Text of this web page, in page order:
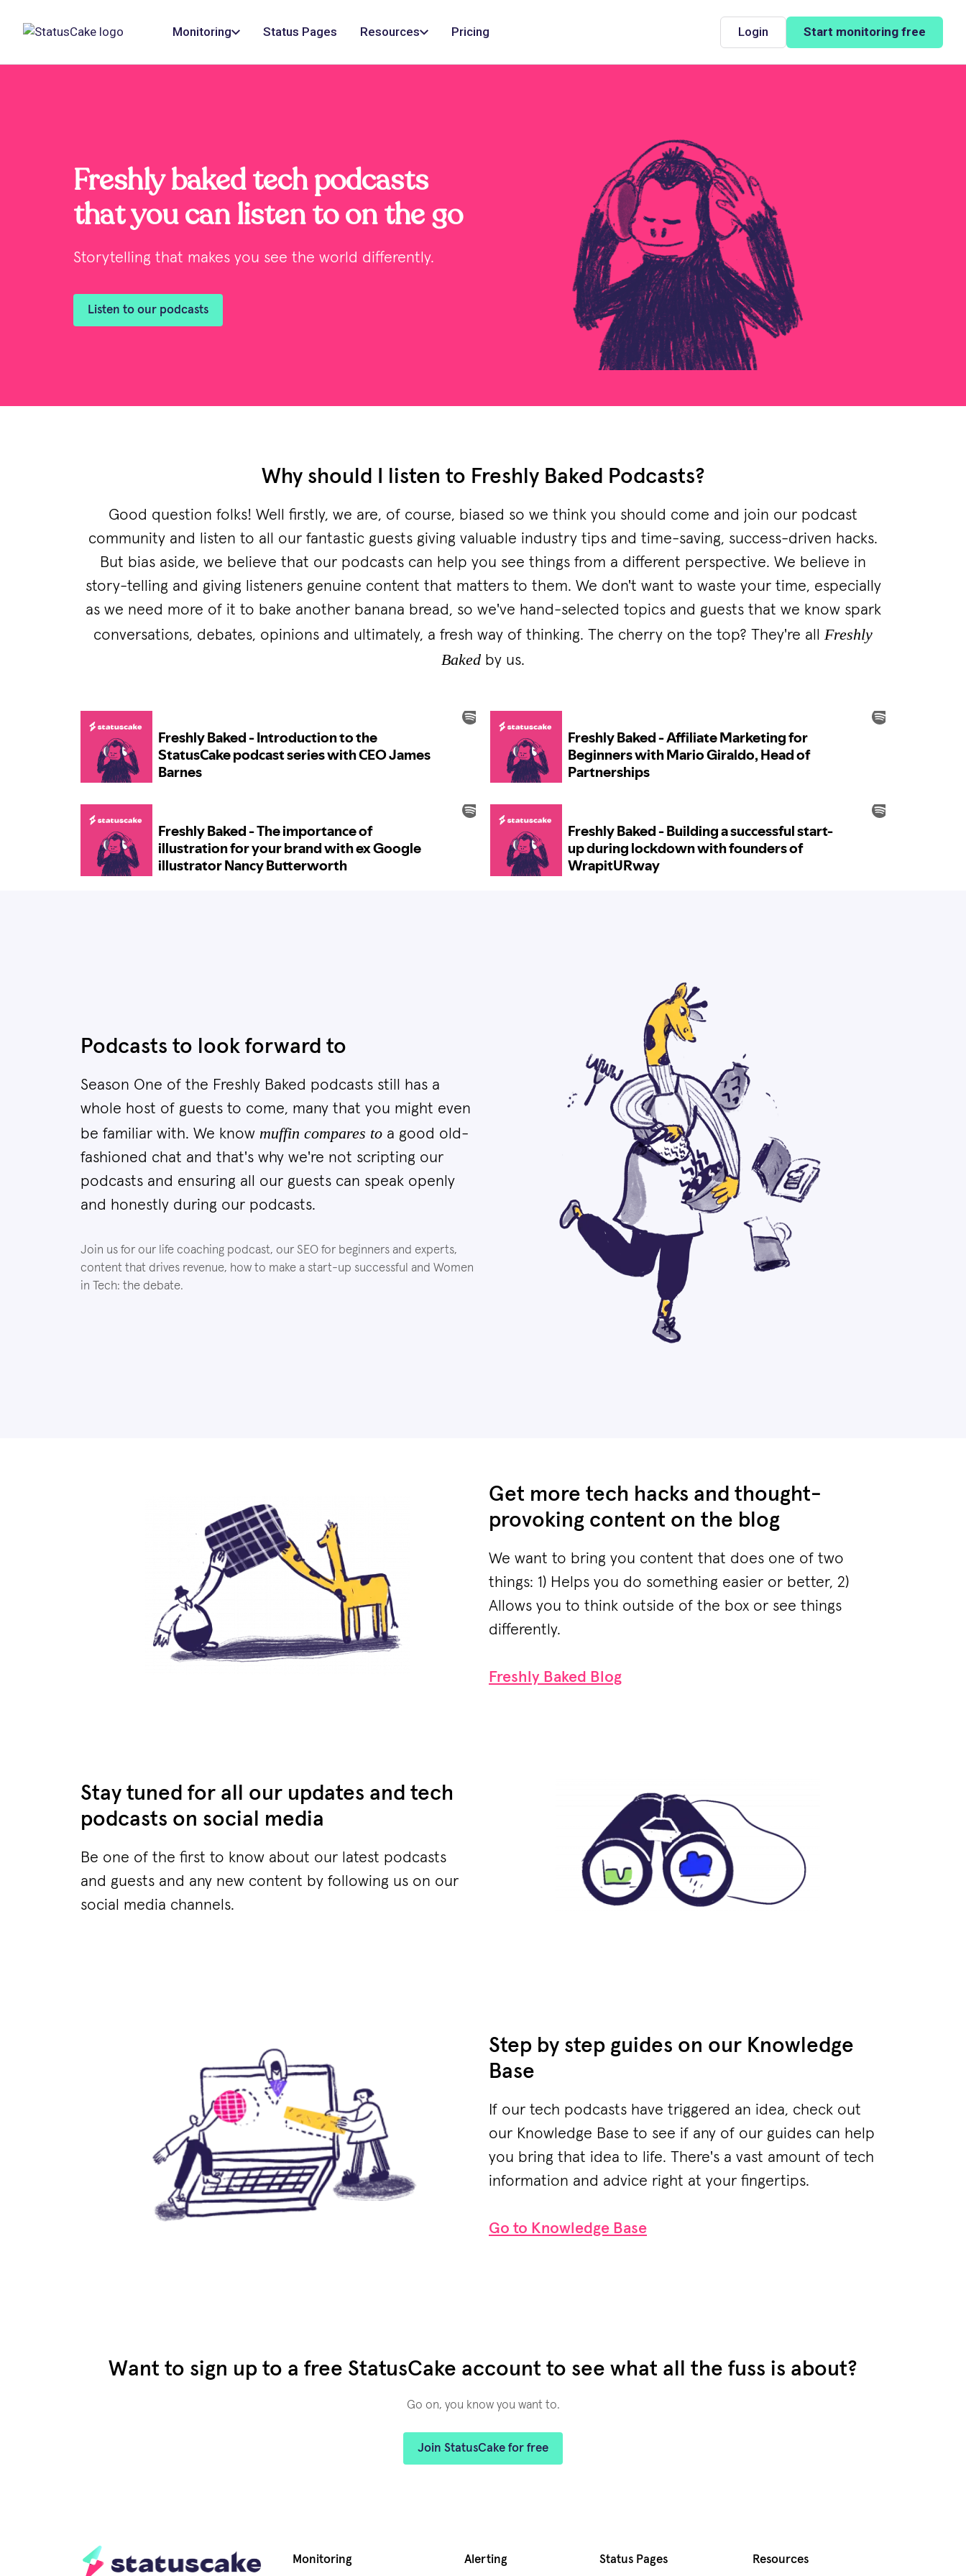
Monitoring Status Pages Resources Pricing Login Start monitoring free
Freshly baked tech podcasts
that you can listen to on the go
Storytelling that makes you see the world differently.
Listen to our podcasts
Why should I listen to Freshly Baked Podcasts?
Good question folks! Well firstly, we are, of course, biased so we think you should come and join our podcast
community and listen to all our fantastic guests giving valuable industry tips and time-saving, success-driven hacks.
But bias aside, we believe that our podcasts can help you see things from a different perspective. We believe in
story-telling and giving listeners genuine content that matters to them. We don't want to waste your time, especially
as we need more of it to bake another banana bread, so we've hand-selected topics and guests that we know spark
conversations, debates, opinions and ultimately, a fresh way of thinking. The cherry on the top? They're all Freshly
Baked by us.
Podcasts to look forward to
Season One of the Freshly Baked podcasts still has a
whole host of guests to come, many that you might even
be familiar with. We know muffin compares to a good old-
fashioned chat and that's why we're not scripting our
podcasts and ensuring all our guests can speak openly
and honestly during our podcasts.
Join us for our life coaching podcast, our SEO for beginners and experts,
content that drives revenue, how to make a start-up successful and Women
in Tech: the debate.
Get more tech hacks and thought-
provoking content on the blog
We want to bring you content that does one of two
things: 1) Helps you do something easier or better, 2)
Allows you to think outside of the box or see things
differently.
Freshly Baked Blog
Stay tuned for all our updates and tech
podcasts on social media
Be one of the first to know about our latest podcasts
and guests and any new content by following us on our
social media channels.
Step by step guides on our Knowledge
Base
If our tech podcasts have triggered an idea, check out
our Knowledge Base to see if any of our guides can help
you bring that idea to life. There's a vast amount of tech
information and advice right at your fingertips.
Go to Knowledge Base
Want to sign up to a free StatusCake account to see what all the fuss is about?
Go on, you know you want to.
Join StatusCake for free
Monitoring Alerting Status Pages Resources